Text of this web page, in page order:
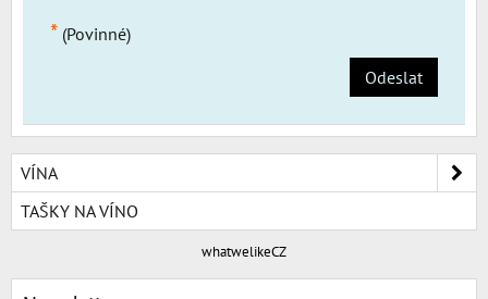
* (Povinné)
Odeslat
VÍNA
TAŠKY NA VÍNO
whatwelikeCZ